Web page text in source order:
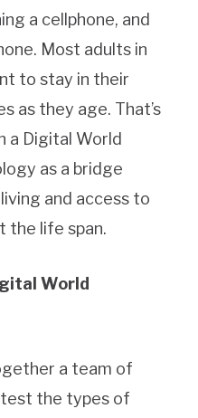
a cellphone, and
Most adults in
to stay in their
as they age. That’s
a Digital World
as a bridge
and access to
the life span.
World
a team of
the types of